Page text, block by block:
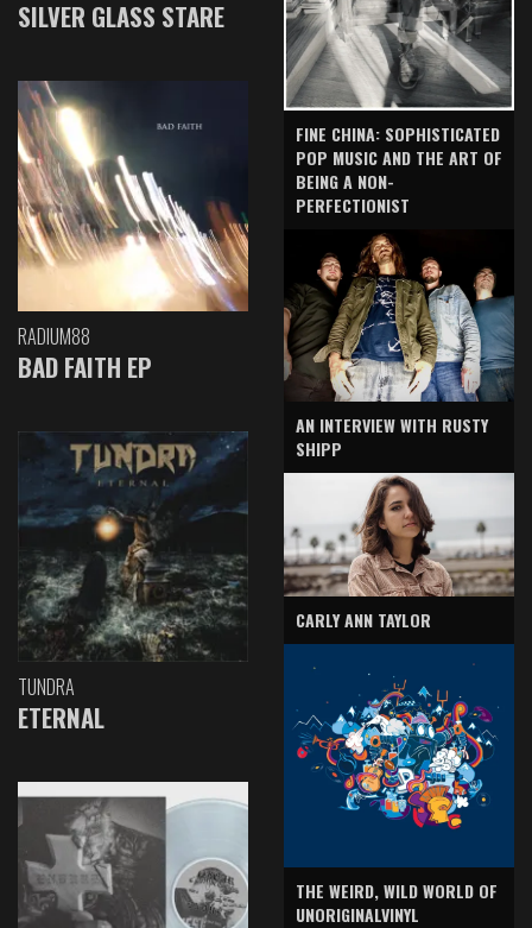
SILVER GLASS STARE
RADIUM88
BAD FAITH EP
TUNDRA
ETERNAL
FINE CHINA: SOPHISTICATED
POP MUSIC AND THE ART OF
BEING A NON-
PERFECTIONIST
AN INTERVIEW WITH RUSTY
SHIPP
CARLY ANN TAYLOR
THE WEIRD, WILD WORLD OF
UNORIGINALVINYL